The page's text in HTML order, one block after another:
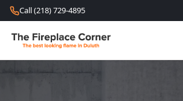
Skip to content
Call (218) 729-4895